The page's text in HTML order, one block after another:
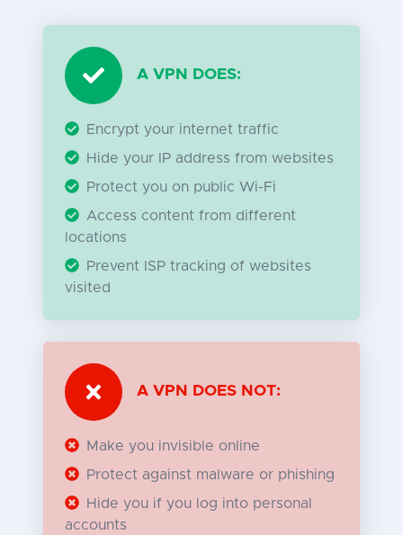
A VPN DOES:
Encrypt your internet traffic
Hide your IP address from websites
Protect you on public Wi-Fi
Access content from different
locations
Prevent ISP tracking of websites
visited
A VPN DOES NOT:
Make you invisible online
Protect against malware or phishing
Hide you if you log into personal
accounts